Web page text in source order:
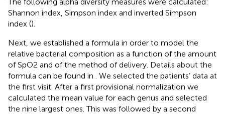
Shannon index, Simpson index and inverted Simpson
index ().
Next, we established a formula in order to model the
relative bacterial composition as a function of the amount
of SpO2 and of the method of delivery. Details about the
formula can be found in
. We selected the patients’ data at
the first visit. After a first provisional normalization we
calculated the mean value for each genus and selected
the nine largest ones. This was followed by a second